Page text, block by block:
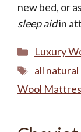
new bed, or
sleep aidin
Luxury
Tags
all
Wool